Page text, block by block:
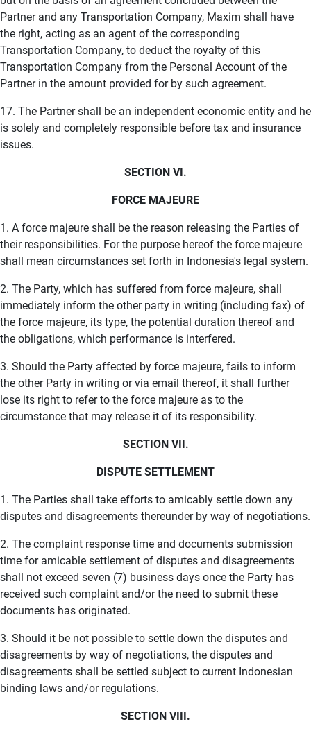
Partner and any Transportation Company, Maxim shall have
the right, acting as an agent of the corresponding
Transportation Company, to deduct the royalty of this
Transportation Company from the Personal Account of the
Partner in the amount provided for by such agreement.
17. The Partner shall be an independent economic entity and he
is solely and completely responsible before tax and insurance
issues.
SECTION VI.
FORCE MAJEURE
1. A force majeure shall be the reason releasing the Parties of
their responsibilities. For the purpose hereof the force majeure
shall mean circumstances set forth in Indonesia's legal system.
2. The Party, which has suffered from force majeure, shall
immediately inform the other party in writing (including fax) of
the force majeure, its type, the potential duration thereof and
the obligations, which performance is interfered.
3. Should the Party affected by force majeure, fails to inform
the other Party in writing or via email thereof, it shall further
lose its right to refer to the force majeure as to the
circumstance that may release it of its responsibility.
SECTION VII.
DISPUTE SETTLEMENT
1. The Parties shall take efforts to amicably settle down any
disputes and disagreements thereunder by way of negotiations.
2. The complaint response time and documents submission
time for amicable settlement of disputes and disagreements
shall not exceed seven (7) business days once the Party has
received such complaint and/or the need to submit these
documents has originated.
3. Should it be not possible to settle down the disputes and
disagreements by way of negotiations, the disputes and
disagreements shall be settled subject to current Indonesian
binding laws and/or regulations.
SECTION VIII.